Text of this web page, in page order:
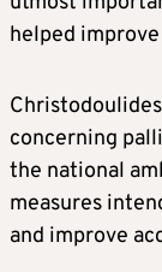
helped
concerning
the national
measures
and improve